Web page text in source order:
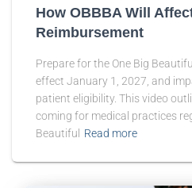
How OBBBA Will
Reimbursement
Prepare for the One Big
effect January 1, 2027, and
patient eligibility. This video
coming for medical practices
Beautiful
Read more